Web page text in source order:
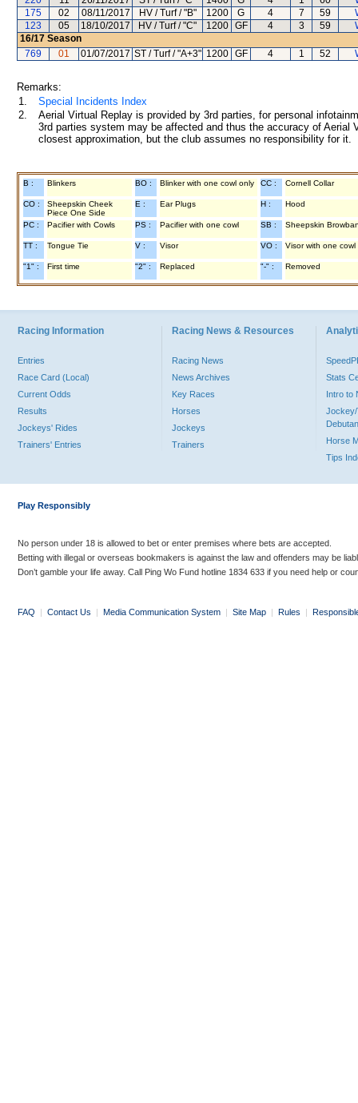
175
02 08/11/2017 HV / Turf / "B" 1200 G 4 7 59
123
05 18/10/2017 HV / Turf / "C" 1200 GF 4 3 59
16/17 Season
769
01 01/07/2017 ST / Turf / "A+3" 1200 GF 4 1 52
Remarks:
1.
Special Incidents Index
2.
Aerial Virtual Replay is provided by 3rd parties, for personal
3rd parties system may be affected and thus the accuracy of
closest approximation, but the club assumes no responsibility for
B : Blinkers BO : Blinker with one cowl only CC : Cornell Collar
CO :
Sheepskin Cheek
Piece One Side
E : Ear Plugs H : Hood
PC : Pacifier with Cowls PS : Pacifier with one cowl SB : Sheepskin
TT : Tongue Tie V : Visor VO : Visor with one cowl
"1" : First time "2" : Replaced "-" : Removed
Racing Information
Entries
Race Card (Local)
Current Odds
Results
Jockeys' Rides
Trainers' Entries
Racing News & Resources
Racing News
News Archives
Key Races
Horses
Jockeys
Trainers
Stats
Intro to
Jockey/
Horse
Tips
Play Responsibly
No person under 18 is allowed to bet or enter premises where bets are accepted.
Betting with illegal or overseas bookmakers is against the law and offenders may be
Don’t gamble your life away. Call Ping Wo Fund hotline 1834 633 if you need help or
FAQ | Contact Us | Media Communication System | Site Map | Rules |